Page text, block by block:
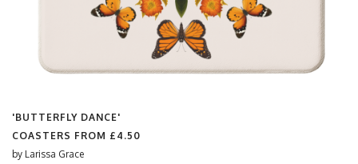
'BUTTERFLY DANCE'
COASTERS FROM £4.50
by Larissa Grace